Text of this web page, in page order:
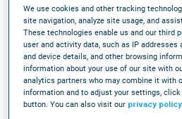
on picking productivity, and
those gains as well.
Picking productivity improved
but what surprised the
of the improvement in
We use cookies and other tracking
site navigation, analyze site usage, and
These technologies enable us and our third
user and activity data, such as IP addresses
and device details, and other browsing
information about your use of our site with
analytics partners who may combine it with
information and to adjust your settings, click
button. You can also visit our privacy policy